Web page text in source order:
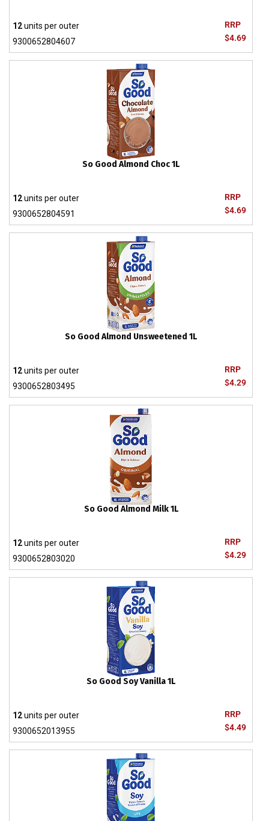
RRP
$4.69
12units per outer
9300652804607
So Good Almond Choc 1L
RRP
$4.69
12units per outer
9300652804591
So Good Almond Unsweetened 1L
RRP
$4.29
12units per outer
9300652803495
So Good Almond Milk 1L
RRP
$4.29
12units per outer
9300652803020
So Good Soy Vanilla 1L
RRP
$4.49
12units per outer
9300652013955